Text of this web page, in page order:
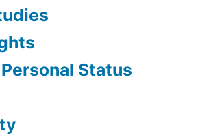
Status